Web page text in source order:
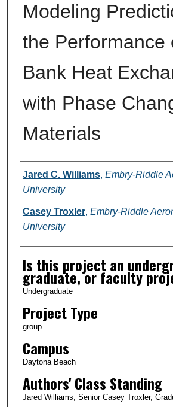
Modeling
the Performance
Bank Heat
with Phase
Materials
Author Information
Jared C. Williams, Embry-Riddle
University
Casey Troxler, Embry-Riddle
University
Is this project an
graduate, or faculty
Undergraduate
Project Type
group
Campus
Daytona Beach
Authors' Class Standing
Jared Williams, Senior Casey Troxler,